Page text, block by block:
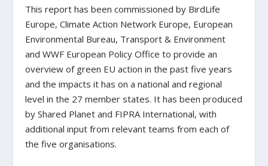
This report has been commissioned by BirdLife
Europe, Climate Action Network Europe, European
Environmental Bureau, Transport & Environment
and WWF European Policy Office to provide an
overview of green EU action in the past five years
and the impacts it has on a national and regional
level in the 27 member states. It has been produced
by Shared Planet and FIPRA International, with
additional input from relevant teams from each of
the five organisations.